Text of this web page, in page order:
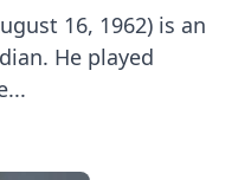
16, 1962) is an
He played